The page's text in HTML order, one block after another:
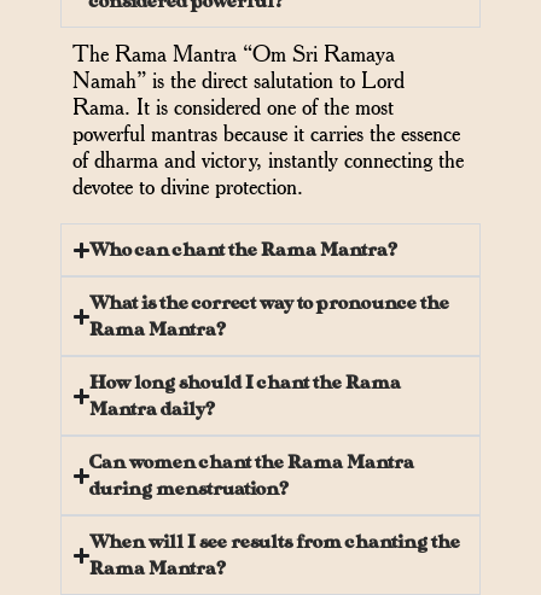
The Rama Mantra “Om Sri Ramaya
Namah” is the direct salutation to Lord
Rama. It is considered one of the most
powerful mantras because it carries the essence
of dharma and victory, instantly connecting the
devotee to divine protection.
Who can chant the Rama Mantra?
What is the correct way to pronounce the
Rama Mantra?
How long should I chant the Rama
Mantra daily?
Can women chant the Rama Mantra
during menstruation?
When will I see results from chanting the
Rama Mantra?